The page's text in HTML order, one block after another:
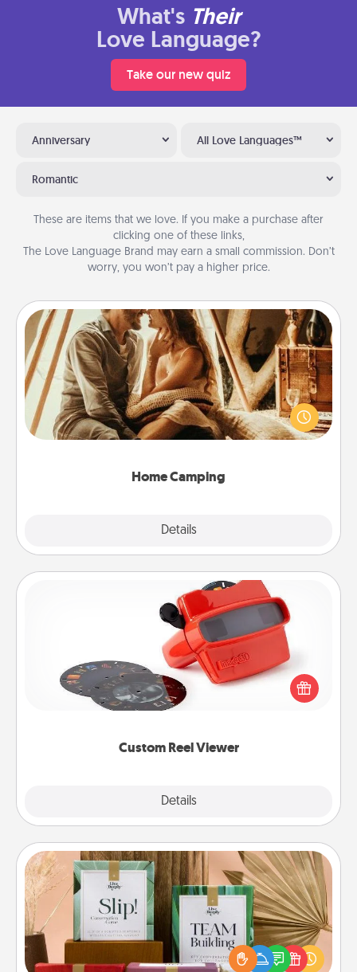
What's Their
Love Language?
Take our new quiz
Anniversary All Love Languages™
Romantic
These are items that we love. If you make a purchase after
clicking one of these links,
The Love Language Brand may earn a small commission. Don’t
worry, you won’t pay a higher price.
Home Camping
Details
Home Camping
Go camping—in your living room! You're never too
old to transform your living room into a couple’s
camping experience once again—only now, you
Custom Reel Viewer
Details
Custom Reel Viewer
Here's a gift that is sure to delight! Order a custom
Reel Viewer and watch the magic happen. Your
special someone will “reel" in the love as these
momentous moments are relived over and over
Live Deeply Card Decks
Create new memories with your loved ones using
the best-selling Live Deeply card decks! Need a
good laugh? Try Slip! Run out of stories to share?